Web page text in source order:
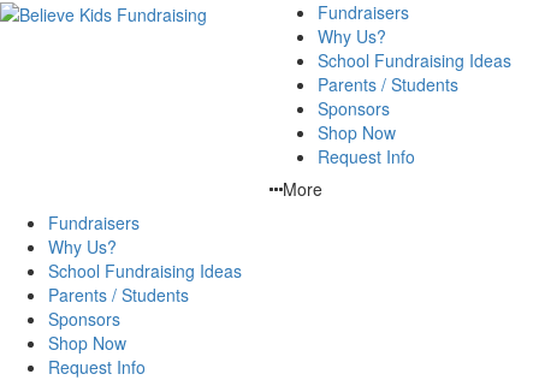
Fundraisers
Why Us?
School Fundraising Ideas
Parents / Students
Sponsors
Shop Now
Request Info
More
Fundraisers
Why Us?
School Fundraising Ideas
Parents / Students
Sponsors
Shop Now
Request Info